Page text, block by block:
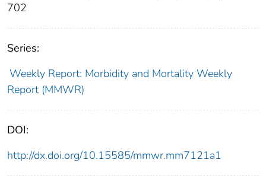
702
Series:
Weekly Report: Morbidity and Mortality Weekly
Report (MMWR)
DOI:
http://dx.doi.org/10.15585/mmwr.mm7121a1